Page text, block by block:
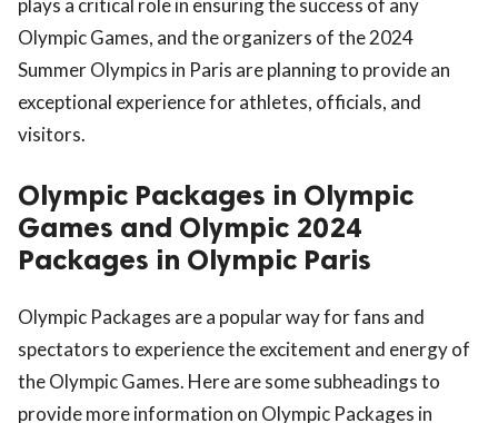
plays a critical role in ensuring the success of any
Olympic Games, and the organizers of the 2024
Summer Olympics in Paris are planning to provide an
exceptional experience for athletes, officials, and
visitors.
Olympic Packages in Olympic
Games and Olympic 2024
Packages in Olympic Paris
Olympic Packages are a popular way for fans and
spectators to experience the excitement and energy of
the Olympic Games. Here are some subheadings to
provide more information on Olympic Packages in